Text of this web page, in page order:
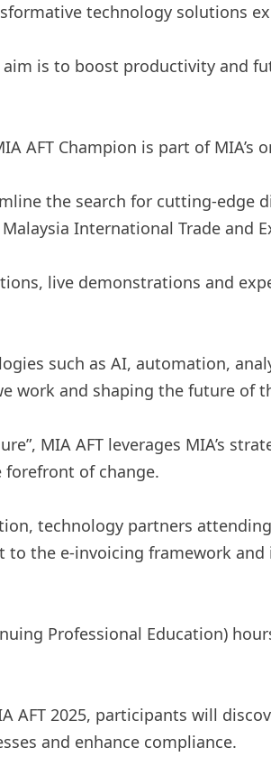
technology solutions
is to boost productivity and
AFT Champion is part of
the search for cutting-
International Trade and
live demonstrations and
such as AI, automation,
work and shaping the future of
MIA AFT leverages MIA’s
forefront of change.
technology partners
the e-invoicing framework
Professional Education)
AFT 2025, participants will
and enhance compliance.